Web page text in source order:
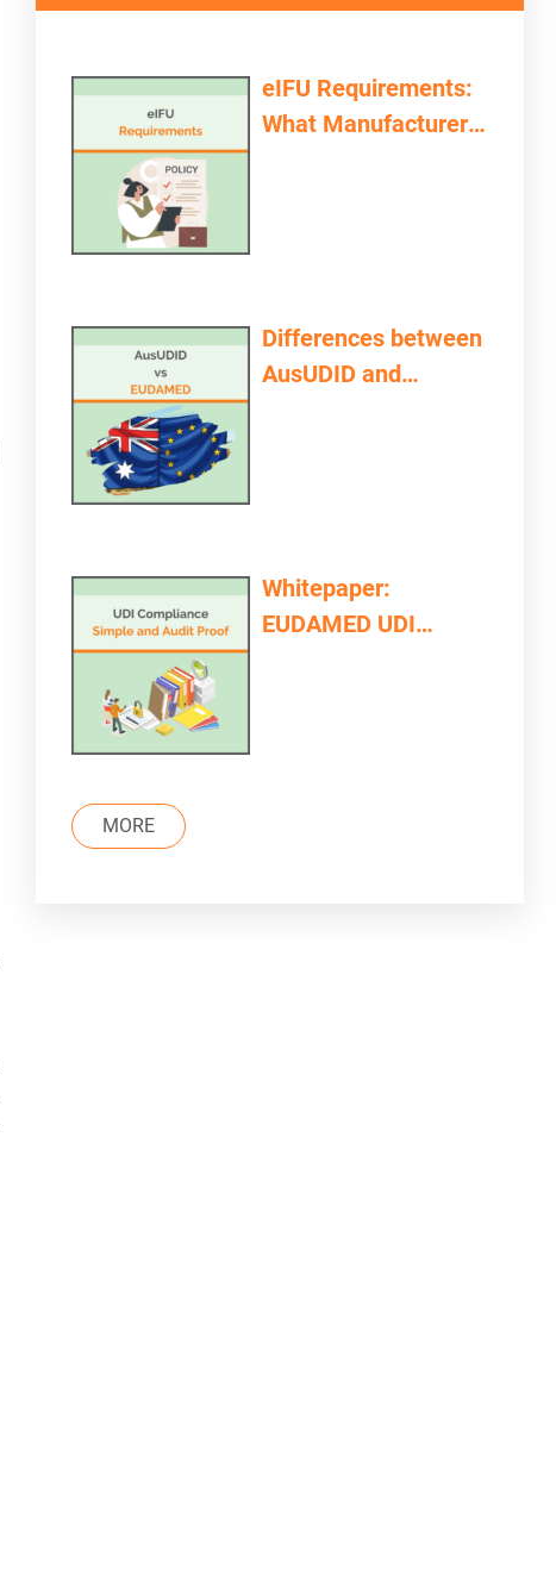
eIFU Requirements:
What Manufacturers
Differences between
AusUDID and
Whitepaper:
EUDAMED UDI
MORE